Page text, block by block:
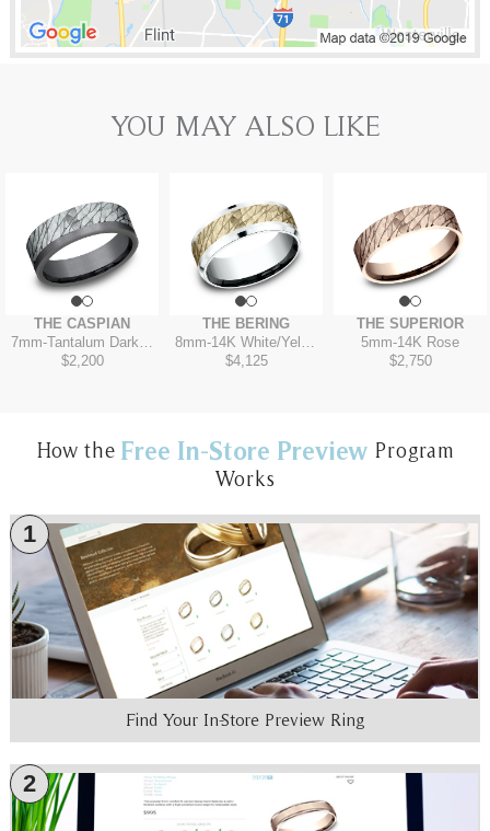
YOU MAY ALSO LIKE
THE CASPIAN
7mm-Tantalum Dark/14K White
$2,200
THE BERING
8mm-14K White/Yellow
$4,125
THE SUPERIOR
5mm-14K Rose
$2,750
How the Free In-Store Preview Program
Works
1
Find Your In-Store Preview Ring
2